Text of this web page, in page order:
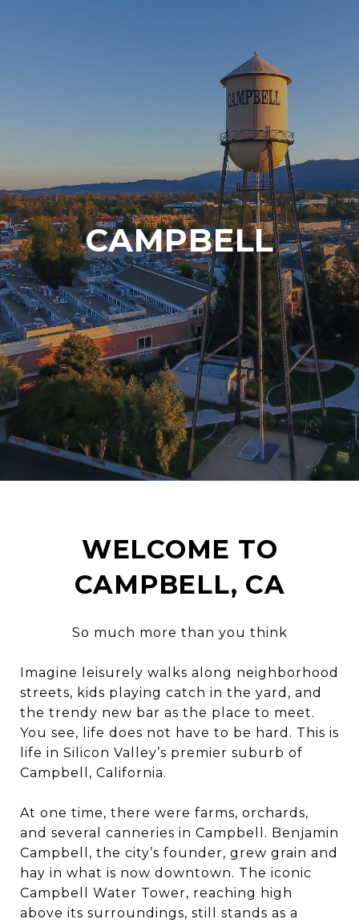
CAMPBELL
WELCOME TO
CAMPBELL, CA
So much more than you think
Imagine leisurely walks along neighborhood
streets, kids playing catch in the yard, and
the trendy new bar as the place to meet.
You see, life does not have to be hard. This is
life in Silicon Valley’s premier suburb of
Campbell, California.
At one time, there were farms, orchards,
and several canneries in Campbell. Benjamin
Campbell, the city’s founder, grew grain and
hay in what is now downtown. The iconic
Campbell Water Tower, reaching high
above its surroundings, still stands as a